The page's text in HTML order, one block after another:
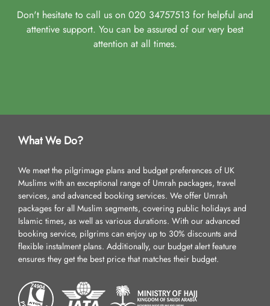
Don't hesitate to call us on 020 34757513 for helpful and
attentive support. You can be assured of our very best
attention at all times.
What We Do?
We meet the pilgrimage plans and budget preferences of UK
Muslims with an exceptional range of Umrah packages, travel
services, and advanced booking services. We offer Umrah
packages for all Muslim segments, covering public holidays and
Islamic times, as well as various durations. With our advanced
booking service, pilgrims can enjoy up to 30% discounts and
flexible instalment plans. Additionally, our budget alert feature
ensures they get the best price that matches their budget.